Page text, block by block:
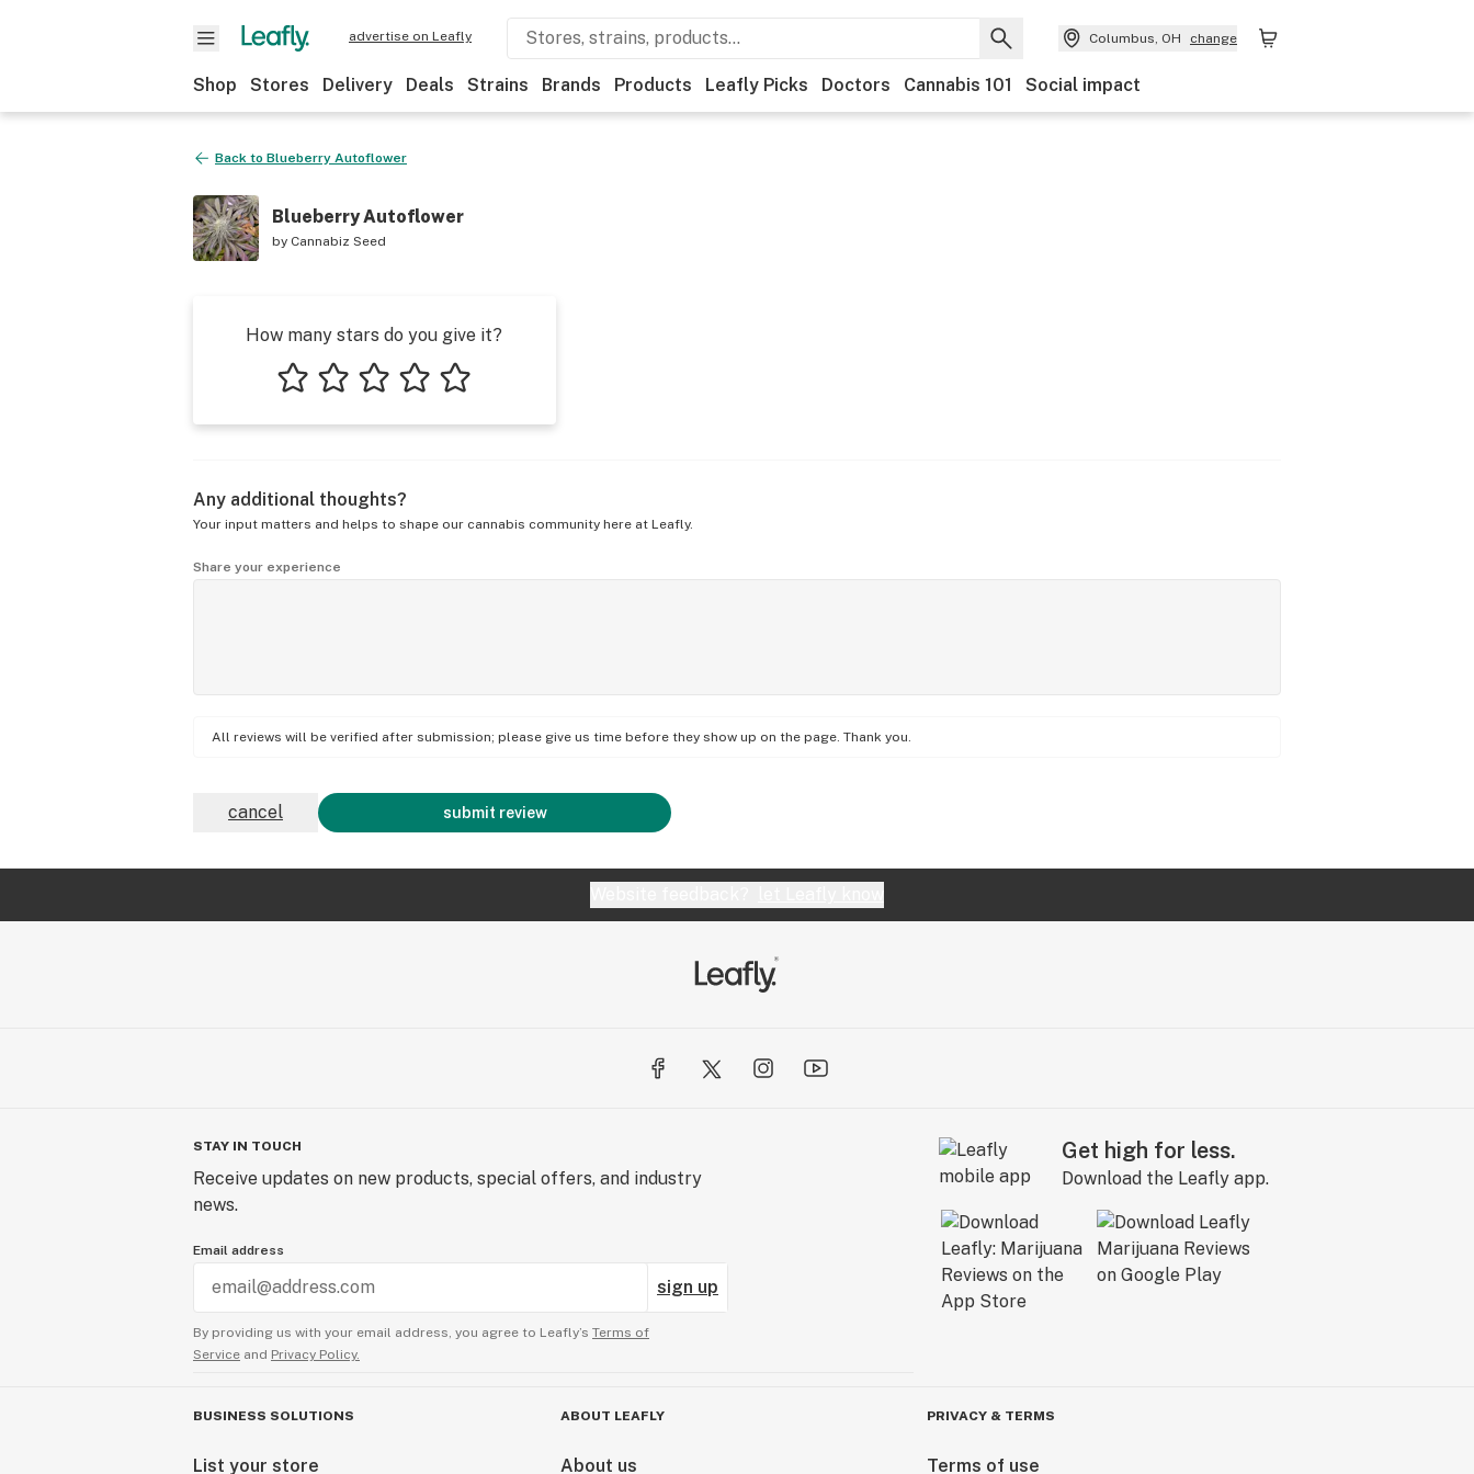
advertise on Leafly Columbus, OH change
Shop Stores Delivery Deals Strains Brands Products Leafly Picks Doctors Cannabis 101 Social impact
Back to Blueberry Autoflower
Blueberry Autoflower
by Cannabiz Seed
How many stars do you give it?
Any additional thoughts?
Your input matters and helps to shape our cannabis community here at Leafly.
Share your experience
All reviews will be verified after submission; please give us time before they show up on the page. Thank you.
submit review
cancel
STAY IN TOUCH
Receive updates on new products, special offers, and industry
news.
Email address
sign up
By providing us with your email address, you agree to Leafly’s Terms of
Service and Privacy Policy.
Get high for less.
Download the Leafly app.
BUSINESS SOLUTIONS
List your store
ABOUT LEAFLY
About us
PRIVACY & TERMS
Terms of use